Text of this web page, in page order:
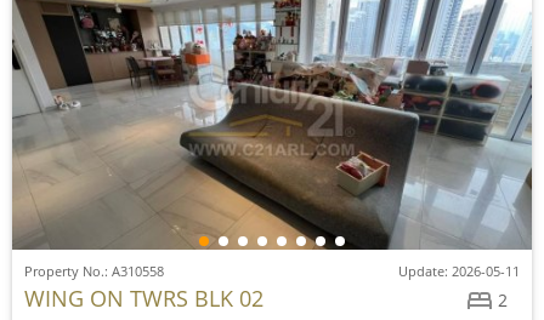
2
Property No.: A310558 Update: 2026-05-11
WING ON TWRS BLK 02